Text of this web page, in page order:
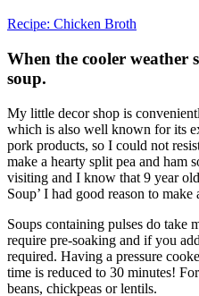
Recipe: Chicken Broth
When the cooler weather
soup.
My little decor shop is
which is also well known for its
pork products, so I could not
make a hearty split pea and ham
visiting and I know that 9 year
Soup’ I had good reason to make
Soups containing pulses do take
require pre-soaking and if you
required. Having a pressure
time is reduced to 30 minutes!
beans, chickpeas or lentils.